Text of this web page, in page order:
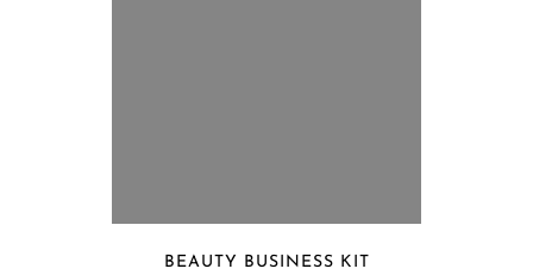
BEAUTY BUSINESS KIT